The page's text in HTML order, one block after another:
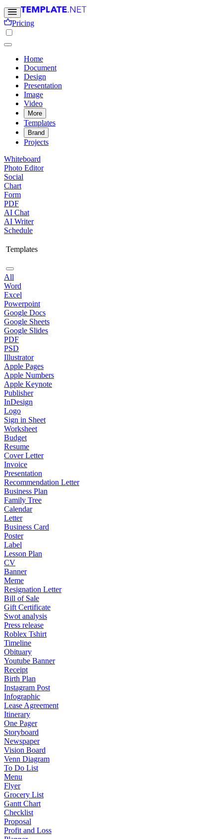
Pricing
Home
Document
Design
Presentation
Image
Video
More
Templates
Brand
Projects
Whiteboard
Photo Editor
Social
Chart
Form
PDF
AI Chat
AI Writer
Schedule
Templates
All
Word
Excel
Powerpoint
Google Docs
Google Sheets
Google Slides
PDF
PSD
Illustrator
Apple Pages
Apple Numbers
Apple Keynote
Publisher
InDesign
Logo
Sign in Sheet
Worksheet
Budget
Resume
Cover Letter
Invoice
Presentation
Recommendation Letter
Business Plan
Family Tree
Calendar
Letter
Business Card
Poster
Label
Lesson Plan
CV
Banner
Meme
Resignation Letter
Bill of Sale
Gift Certificate
Swot analysis
Press release
Roblex Tshirt
Timeline
Obituary
Youtube Banner
Receipt
Birth Plan
Instagram Post
Infographic
Lease Agreement
Itinerary
One Pager
Storyboard
Newspaper
Vision Board
Venn Diagram
To Do List
Menu
Flyer
Grocery List
Gantt Chart
Checklist
Proposal
Profit and Loss